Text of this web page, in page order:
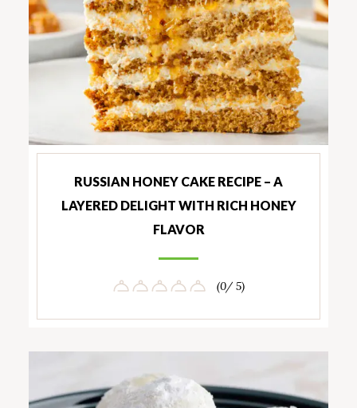
RUSSIAN HONEY CAKE RECIPE – A
LAYERED DELIGHT WITH RICH HONEY
FLAVOR
(0/ 5)